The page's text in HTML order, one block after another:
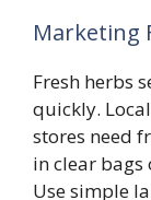
Marketing
Fresh herbs
quickly.
stores need
in clear bags
Use simple